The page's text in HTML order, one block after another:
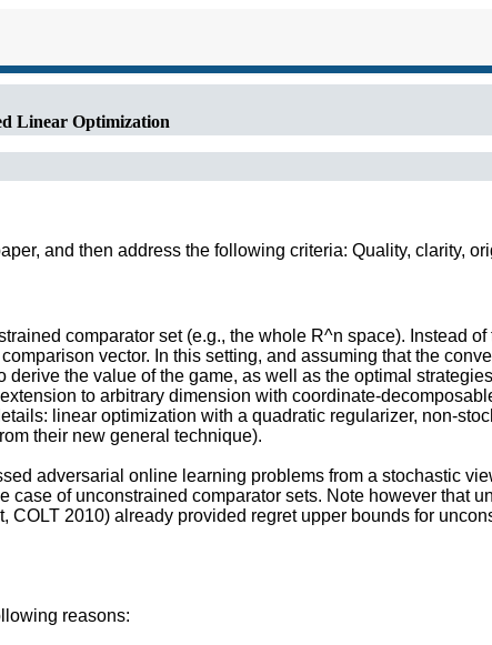
Linear Optimization
and then address the following criteria: Quality, clarity,
comparator set (e.g., the whole R^n space). Instead
vector. In this setting, and assuming that the
the value of the game, as well as the optimal
to arbitrary dimension with coordinate-
linear optimization with a quadratic regularizer, non-
their new general technique).
adversarial online learning problems from a stochastic
case of unconstrained comparator sets. Note however that
2010) already provided regret upper bounds for
reasons: